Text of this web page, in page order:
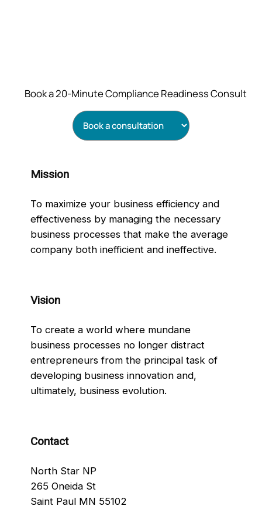
Book a 20‑Minute Compliance Readiness Consult
Mission
To maximize your business efficiency and
effectiveness by managing the necessary
business processes that make the average
company both inefficient and ineffective.
Vision
To create a world where mundane
business processes no longer distract
entrepreneurs from the principal task of
developing business innovation and,
ultimately, business evolution.
Contact
North Star NP
265 Oneida St
Saint Paul MN 55102